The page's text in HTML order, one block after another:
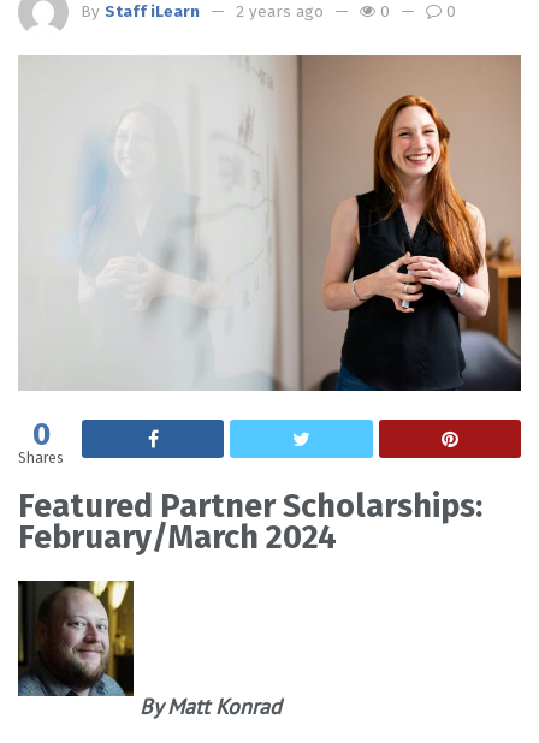
By Staff iLearn 2 years ago 0 0
0
Shares
Featured Partner Scholarships:
February/March 2024
By Matt Konrad